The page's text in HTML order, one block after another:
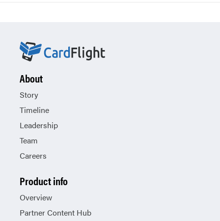
About
Story
Timeline
Leadership
Team
Careers
Product info
Overview
Partner Content Hub